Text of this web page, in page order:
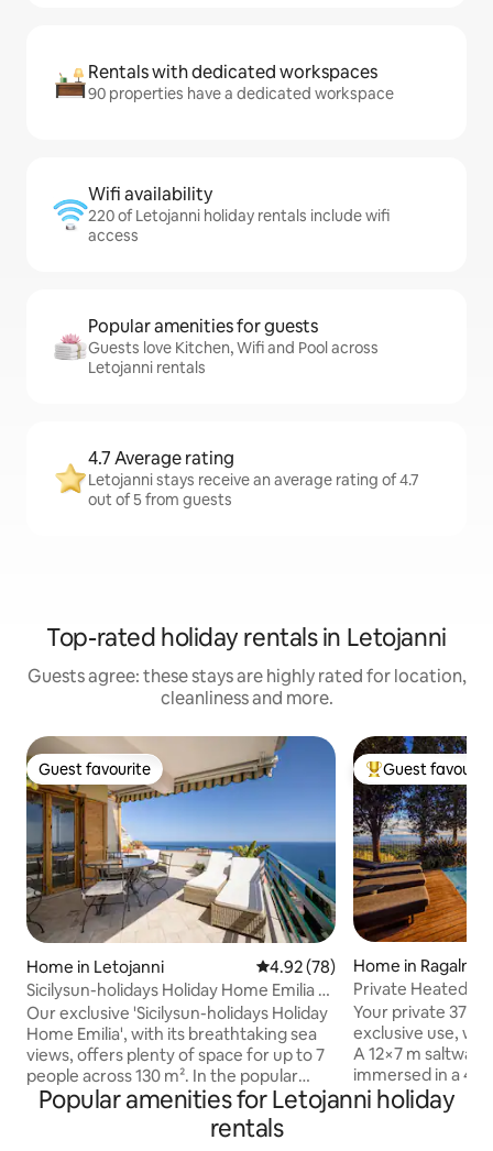
Rentals with dedicated workspaces
90 properties have a dedicated workspace
Wifi availability
220 of Letojanni holiday rentals include wifi
access
Popular amenities for guests
Guests love Kitchen, Wifi and Pool across
Letojanni rentals
4.7 Average rating
Letojanni stays receive an average rating of 4.7
out of 5 from guests
Top-rated holiday rentals in Letojanni
Guests agree: these stays are highly rated for location,
cleanliness and more.
Guest favourite
Guest favourite
Home in Letojanni 4.92 out of 5 average rating,
4.92 (78)
Sicilysun-holidays Holiday Home Emilia +
Sea View
Our exclusive 'Sicilysun-holidays Holiday
Home Emilia', with its breathtaking sea
views, offers plenty of space for up to 7
people across 130 m². In the popular
holiday resort of Letojanni, you can
enjoy a relaxing and truly unique holiday.
From the large balcony, you can enjoy a
Top guest
Guest
Home in Ragalna
Private Heated
Pool•Rahal Luxury
Your private
exclusive use,
A 12×7 m
immersed in a
park, with a
(shared with
Popular amenities for Letojanni holiday
rentals